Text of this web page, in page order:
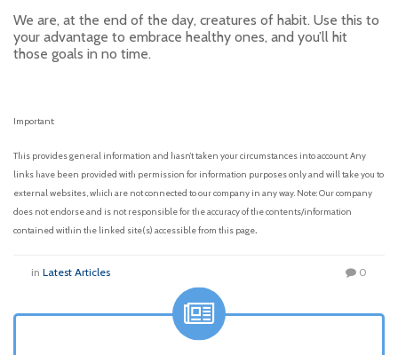
We are, at the end of the day, creatures of habit. Use this to
your advantage to embrace healthy ones, and you’ll hit
those goals in no time.
Important:
This provides general information and hasn’t taken your circumstances into account. Any
links have been provided with permission for information purposes only and will take you to
external websites, which are not connected to our company in any way. Note: Our company
does not endorse and is not responsible for the accuracy of the contents/information
contained within the linked site(s) accessible from this page.
in Latest Articles 0